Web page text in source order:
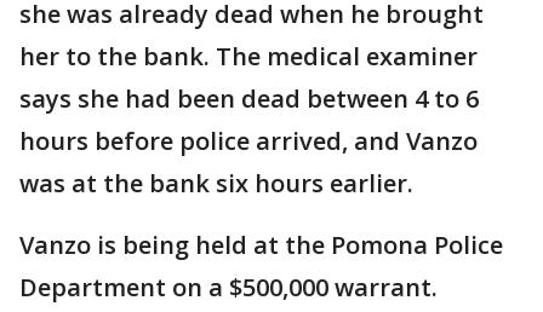
she was already dead when he brought
her to the bank. The medical examiner
says she had been dead between 4 to 6
hours before police arrived, and Vanzo
was at the bank six hours earlier.
Vanzo is being held at the Pomona Police
Department on a $500,000 warrant.